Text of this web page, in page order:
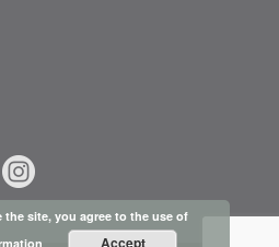
site, you agree to the use of
Accept